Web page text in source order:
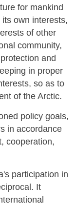
for mankind
own interests,
of other
community,
and
in proper
so as to
of the Arctic.
policy goals,
in accordance
cooperation,
participation in
It